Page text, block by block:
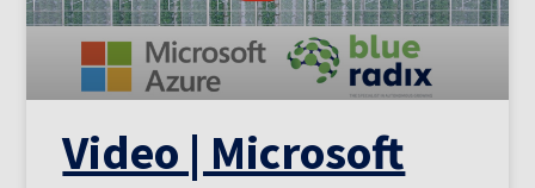
Video | Microsoft